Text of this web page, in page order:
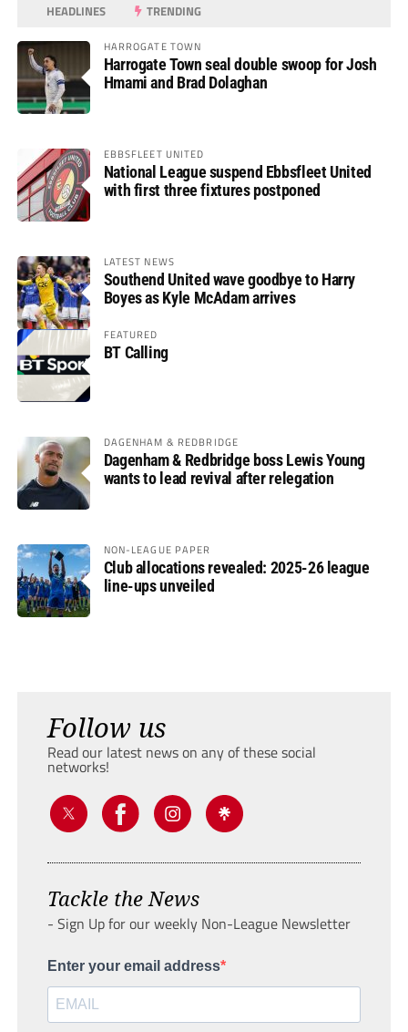
HEADLINES TRENDING
HARROGATE TOWN
Harrogate Town seal double swoop for Josh
Hmami and Brad Dolaghan
EBBSFLEET UNITED
National League suspend Ebbsfleet United
with first three fixtures postponed
LATEST NEWS
Southend United wave goodbye to Harry
Boyes as Kyle McAdam arrives
FEATURED
BT Calling
DAGENHAM & REDBRIDGE
Dagenham & Redbridge boss Lewis Young
wants to lead revival after relegation
NON-LEAGUE PAPER
Club allocations revealed: 2025-26 league
line-ups unveiled
Follow us
Read our latest news on any of these social
networks!
Tackle the News
- Sign Up for our weekly Non-League Newsletter
Enter your email address